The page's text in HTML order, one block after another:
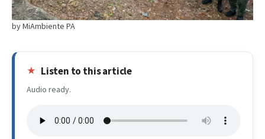
by MiAmbiente PA
Listen to this article
Audio ready.